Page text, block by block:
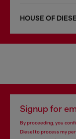
HOUSE OF
Signup for
By proceeding, you
Diesel to process my